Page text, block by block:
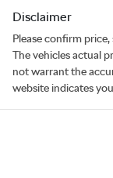
Disclaimer
Please confirm
The vehicles actual
not warrant the
website indicates